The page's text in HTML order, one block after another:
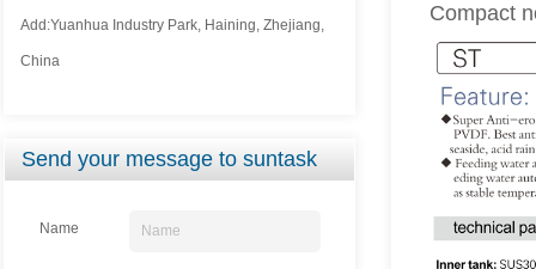
Add:Yuanhua Industry Park, Haining, Zhejiang,
China
Send your message to suntask
Name
Compact